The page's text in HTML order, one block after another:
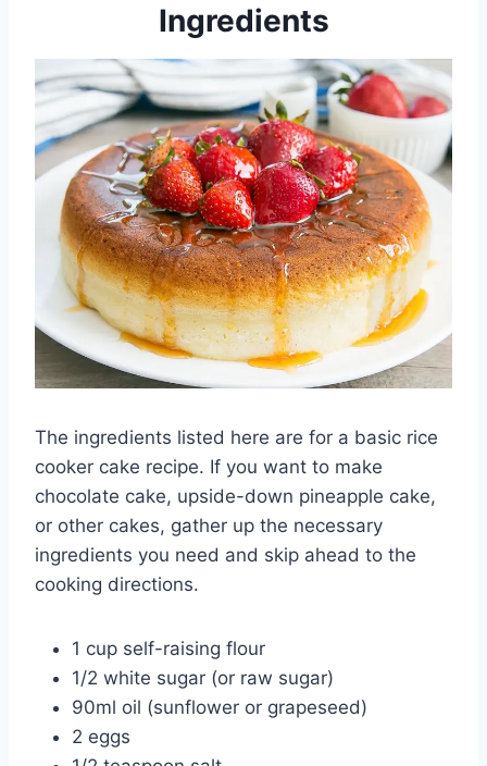
Ingredients
The ingredients listed here are for a basic rice
cooker cake recipe. If you want to make
chocolate cake, upside-down pineapple cake,
or other cakes, gather up the necessary
ingredients you need and skip ahead to the
cooking directions.
1 cup self-raising flour
1/2 white sugar (or raw sugar)
90ml oil (sunflower or grapeseed)
2 eggs